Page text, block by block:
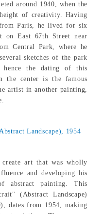
around 1940, when the
of creativity. Having
Paris, he lived for six
on East 67th Street near
Central Park, where he
sketches of the park
the dating of this
the center is the famous
artist in another painting,
Landscape), 1954
art that was wholly
and developing his
abstract painting. This
(Abstract Landscape)
dates from 1954, making